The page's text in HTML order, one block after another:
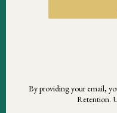
By providing your email,
Retention.